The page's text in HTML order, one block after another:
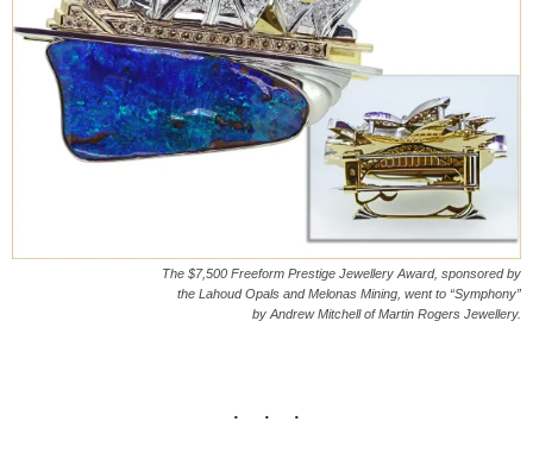
The $7,500 Freeform Prestige Jewellery Award, sponsored by
the Lahoud Opals and Melonas Mining, went to “Symphony”
by Andrew Mitchell of Martin Rogers Jewellery.